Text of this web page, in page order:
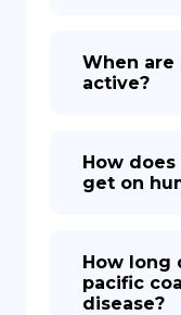
When
active?
How
get on
How long
pacific
disease?